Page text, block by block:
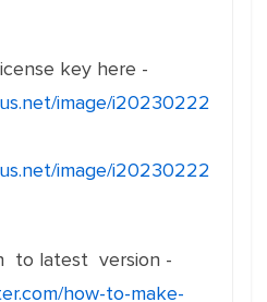
key here -
image/i20230222
image/i20230222
to latest version -
how-to-make-